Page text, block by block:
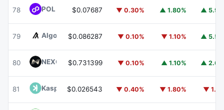
78 POL (ex-MATIC)POL
$0.07687 ▼ 0.30% ▲ 1.80% ▲
79 AlgorandALGO
$0.086287 ▼ 0.10% ▼ 1.10% ▲
80 NEXO NEXO
$0.731399 ▼ 0.10% ▲ 1.10% ▲
81 Kaspa KAS
$0.026543 ▼ 0.40% ▼ 1.80% ▼